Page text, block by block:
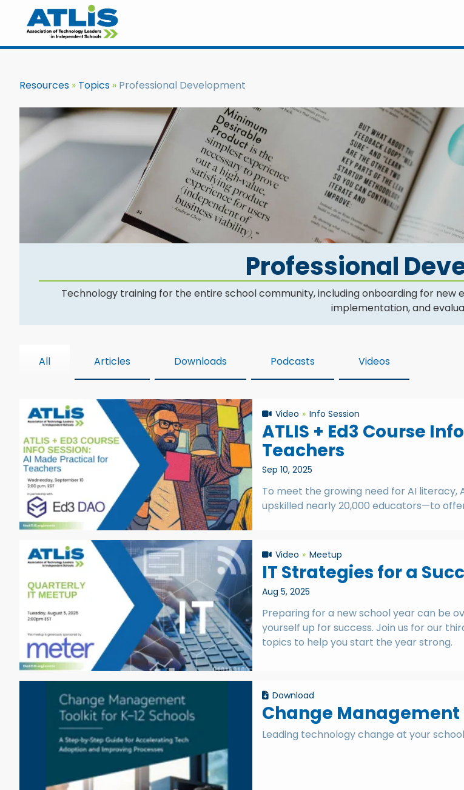
Resources Topics Professional Development
Professional
Technology training for the entire school community, including onboarding for
implementation, and
All Articles Downloads Podcasts Videos
Video Info Session
ATLIS + Ed3 Course
Teachers
Sep 10, 2025
To meet the growing need for AI literacy,
upskilled nearly 20,000 educators—to
Video Meetup
IT Strategies for a
Aug 5, 2025
Preparing for a new school year can be
yourself up for success. Join us for our
topics to help you start the year strong.
Download
Change Management
Leading technology change at your